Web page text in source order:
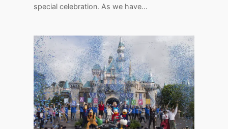
special celebration. As we have…